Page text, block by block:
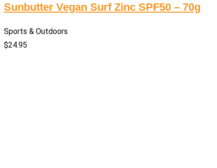
Sunbutter Vegan Surf Zinc SPF50 – 70g
Sports & Outdoors
$24.95